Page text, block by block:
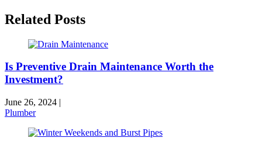
Related Posts
Is Preventive Drain Maintenance Worth the
Investment?
June 26, 2024 |
Plumber